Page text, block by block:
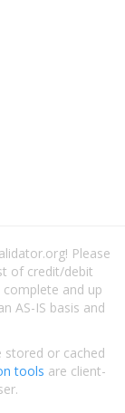
Please
of credit/debit
and up
AS-IS basis and
or cached
tools are client-